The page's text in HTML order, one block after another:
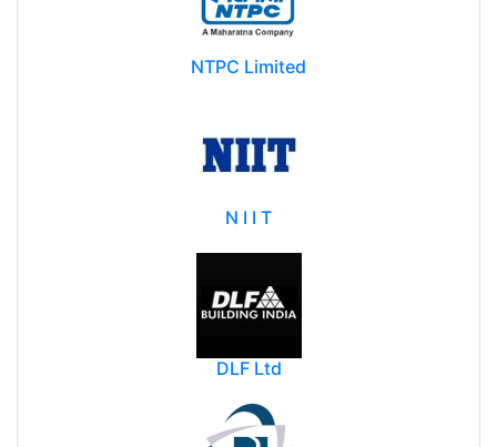
NTPC Limited
N I I T
DLF Ltd